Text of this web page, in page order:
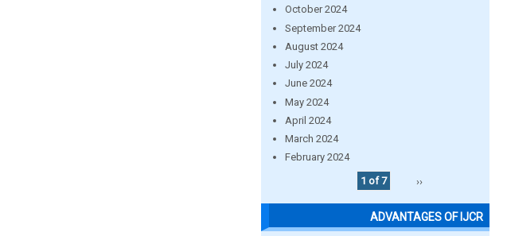
October 2024
September 2024
August 2024
July 2024
June 2024
May 2024
April 2024
March 2024
February 2024
1 of 7
››
ADVANTAGES OF IJCR